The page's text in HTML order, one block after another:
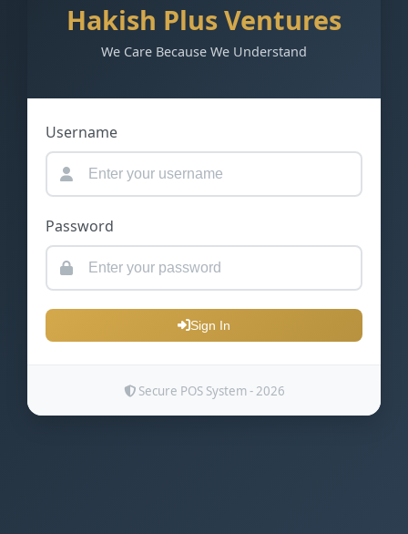
Hakish Plus Ventures
We Care Because We Understand
Username
Password
Sign In
Secure POS System - 2026